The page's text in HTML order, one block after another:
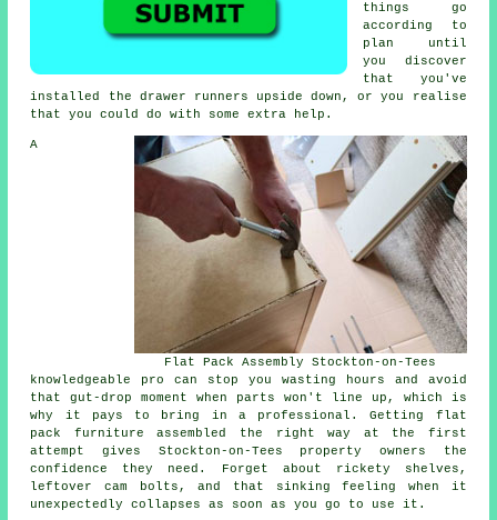
things go
according to
plan until
you discover
that you've
installed the drawer runners upside down, or you realise
that you could do with some extra help.
Flat Pack Assembly Stockton-on-Tees
A
knowledgeable pro can stop you wasting hours and avoid
that gut-drop moment when parts won't line up, which is
why it pays to bring in a professional. Getting flat
pack furniture assembled the right way at the first
attempt gives Stockton-on-Tees property owners the
confidence they need. Forget about rickety shelves,
leftover cam bolts, and that sinking feeling when it
unexpectedly collapses as soon as you go to use it.